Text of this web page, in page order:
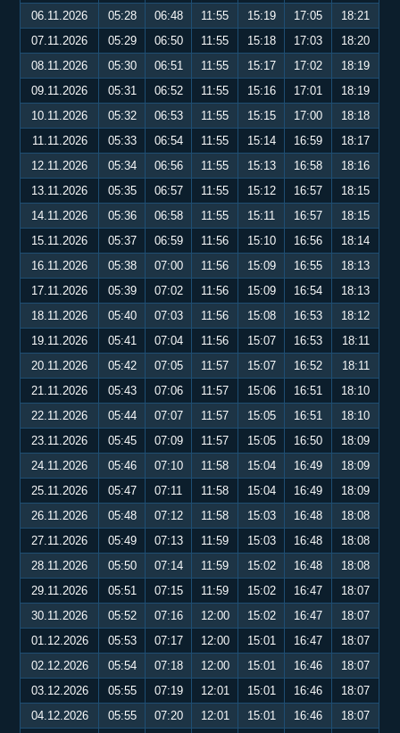
06.11.2026
05:28 06:48 11:55 15:19 17:05
18:21
07.11.2026
05:29 06:50 11:55 15:18 17:03
18:20
08.11.2026
05:30 06:51 11:55 15:17 17:02
18:19
09.11.2026
05:31 06:52 11:55 15:16 17:01
18:19
10.11.2026
05:32 06:53 11:55 15:15 17:00
18:18
11.11.2026
05:33 06:54 11:55 15:14 16:59
18:17
12.11.2026
05:34 06:56 11:55 15:13 16:58
18:16
13.11.2026
05:35 06:57 11:55 15:12 16:57
18:15
14.11.2026
05:36 06:58 11:55 15:11 16:57
18:15
15.11.2026
05:37 06:59 11:56 15:10 16:56
18:14
16.11.2026
05:38 07:00 11:56 15:09 16:55
18:13
17.11.2026
05:39 07:02 11:56 15:09 16:54
18:13
18.11.2026
05:40 07:03 11:56 15:08 16:53
18:12
19.11.2026
05:41 07:04 11:56 15:07 16:53
18:11
20.11.2026
05:42 07:05 11:57 15:07 16:52
18:11
21.11.2026
05:43 07:06 11:57 15:06 16:51
18:10
22.11.2026
05:44 07:07 11:57 15:05 16:51
18:10
23.11.2026
05:45 07:09 11:57 15:05 16:50
18:09
24.11.2026
05:46 07:10 11:58 15:04 16:49
18:09
25.11.2026
05:47 07:11 11:58 15:04 16:49
18:09
26.11.2026
05:48 07:12 11:58 15:03 16:48
18:08
27.11.2026
05:49 07:13 11:59 15:03 16:48
18:08
28.11.2026
05:50 07:14 11:59 15:02 16:48
18:08
29.11.2026
05:51 07:15 11:59 15:02 16:47
18:07
30.11.2026
05:52 07:16 12:00 15:02 16:47
18:07
01.12.2026
05:53 07:17 12:00 15:01 16:47
18:07
02.12.2026
05:54 07:18 12:00 15:01 16:46
18:07
03.12.2026
05:55 07:19 12:01 15:01 16:46
18:07
04.12.2026
05:55 07:20 12:01 15:01 16:46 18:07